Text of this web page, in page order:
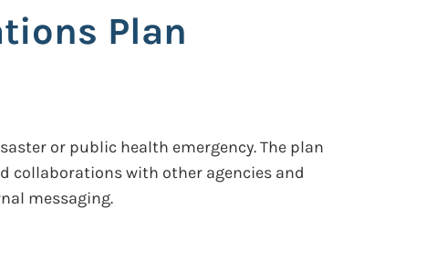
Plan
or public health emergency. The plan
collaborations with other agencies and
messaging.